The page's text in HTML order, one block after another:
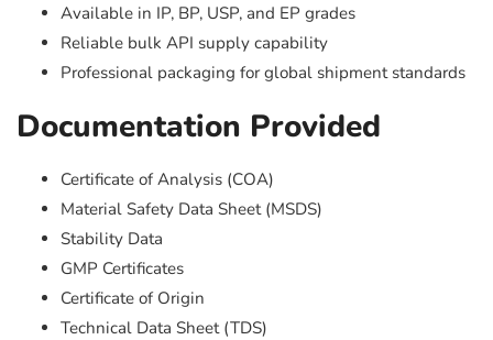
Available in IP, BP, USP, and EP grades
Reliable bulk API supply capability
Professional packaging for global shipment standards
Documentation Provided
Certificate of Analysis (COA)
Material Safety Data Sheet (MSDS)
Stability Data
GMP Certificates
Certificate of Origin
Technical Data Sheet (TDS)